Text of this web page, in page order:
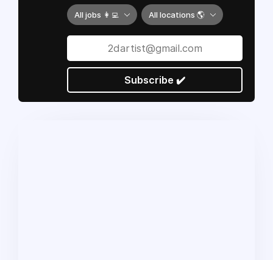
All jobs 👩‍💻 All locations 🌎
Subscribe ✔️